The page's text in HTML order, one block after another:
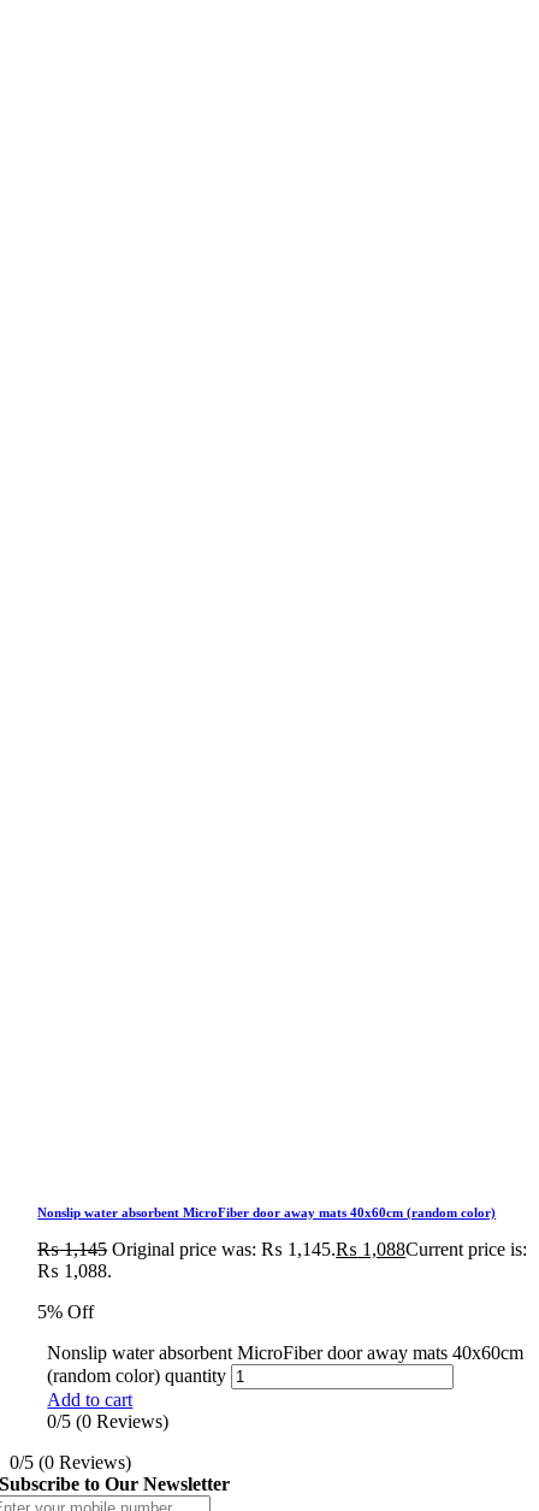
Nonslip water absorbent MicroFiber door away mats 40x60cm (random color)
₨1,145 Original price was: ₨ 1,145.₨ 1,088Current price is:
₨ 1,088.
5% Off
Nonslip water absorbent MicroFiber door away mats 40x60cm
(random color) quantity
Add to cart
0/5 (0 Reviews)
0/5 (0 Reviews)
Subscribe to Our Newsletter